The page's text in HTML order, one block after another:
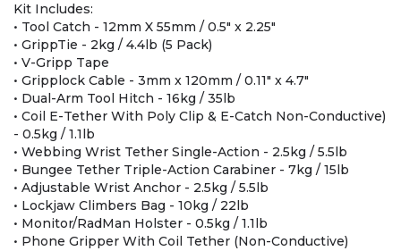
Kit Includes:
• Tool Catch - 12mm X 55mm / 0.5" x 2.25"
• GrippTie - 2kg / 4.4lb (5 Pack)
• V-Gripp Tape
• Gripplock Cable - 3mm x 120mm / 0.11" x 4.7"
• Dual-Arm Tool Hitch - 16kg / 35lb
• Coil E-Tether With Poly Clip & E-Catch Non-Conductive)
- 0.5kg / 1.1lb
• Webbing Wrist Tether Single-Action - 2.5kg / 5.5lb
• Bungee Tether Triple-Action Carabiner - 7kg / 15lb
• Adjustable Wrist Anchor - 2.5kg / 5.5lb
• Lockjaw Climbers Bag - 10kg / 22lb
• Monitor/RadMan Holster - 0.5kg / 1.1lb
• Phone Gripper With Coil Tether (Non-Conductive)